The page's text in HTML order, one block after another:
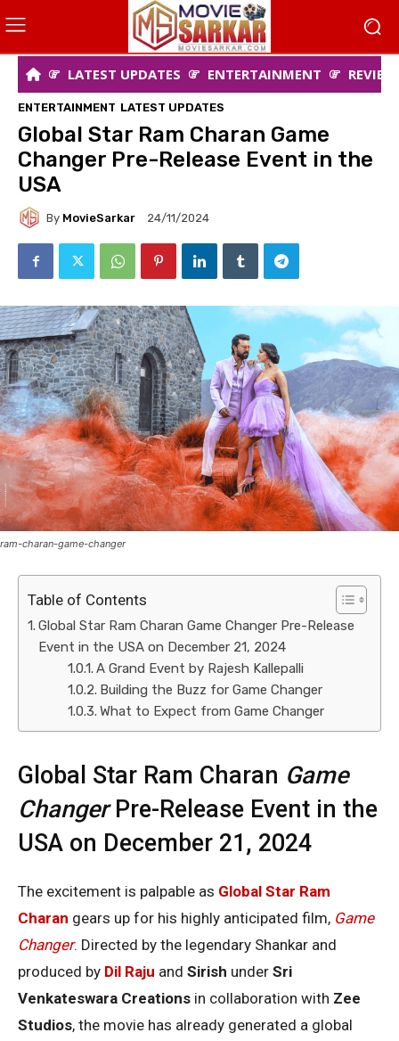
LATEST UPDATES ENTERTAINMENT
ENTERTAINMENT LATEST UPDATES
Global Star Ram Charan Game
Changer Pre-Release Event in the
USA
By MovieSarkar 24/11/2024
ram-charan-game-changer
Table of Contents
Global Star Ram Charan Game Changer Pre-Release
Event in the USA on December 21, 2024
A Grand Event by Rajesh Kallepalli
Building the Buzz for Game Changer
What to Expect from Game Changer
Global Star Ram Charan Game
ChangerPre-Release Event in the
USA on December 21, 2024
The excitement is palpable as Global Star Ram
Charan gears up for his highly anticipated film, Game
Changer. Directed by the legendary Shankar and
produced by Dil Raju and Sirish under Sri
Venkateswara Creations in collaboration with Zee
Studios, the movie has already generated a global